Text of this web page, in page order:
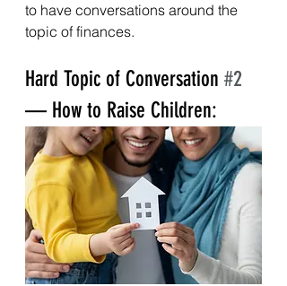
to have conversations around the
topic of finances.
Hard Topic of Conversation #2
— How to Raise Children: